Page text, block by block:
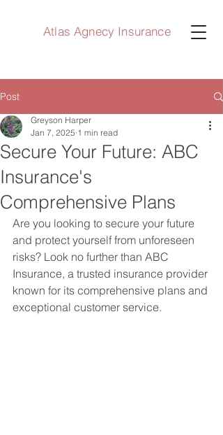
Atlas Agnecy Insurance
Post
Secure Your Future: ABC
Insurance's
Comprehensive Plans
Greyson Harper
Jan 7, 2025 1 min read
Are you looking to secure your future
and protect yourself from unforeseen
risks? Look no further than ABC
Insurance, a trusted insurance provider
known for its comprehensive plans and
exceptional customer service.